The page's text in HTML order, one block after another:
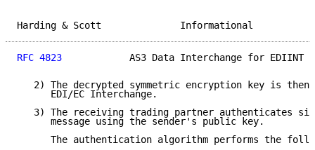
Harding & Scott
RFC 4823
AS3 Data Interchange for EDIINT
2) The decrypted symmetric encryption key is then
      EDI/EC Interchange.
3) The receiving trading partner authenticates
      message using the sender's public key.
The authentication algorithm performs the